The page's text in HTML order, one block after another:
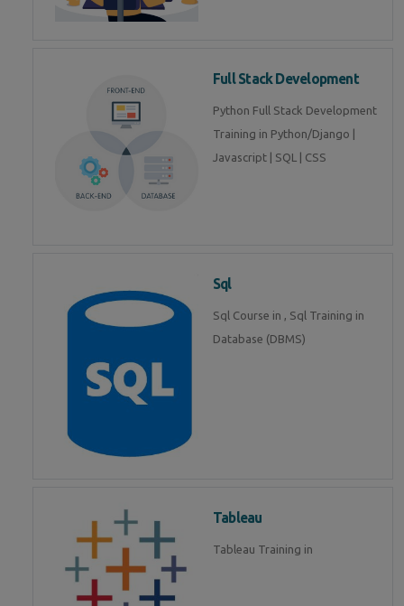
Full Stack Development
Python Full Stack Development
Training in Python/Django |
Javascript | SQL | CSS
Sql
Sql Course in , Sql Training in
Database (DBMS)
Tableau
Tableau Training in